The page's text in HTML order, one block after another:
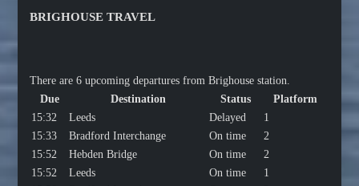
BRIGHOUSE TRAVEL
There are 6 upcoming departures from Brighouse station.
Due
Destination Status
Platform
15:32
Leeds Delayed
1
15:33
Bradford Interchange On time
2
15:52
Hebden Bridge On time
2
15:52
Leeds On time
1